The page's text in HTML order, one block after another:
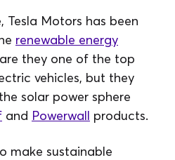
Tesla Motors has been
renewable energy
they one of the top
vehicles, but they
solar power sphere
and Powerwall products.
make sustainable